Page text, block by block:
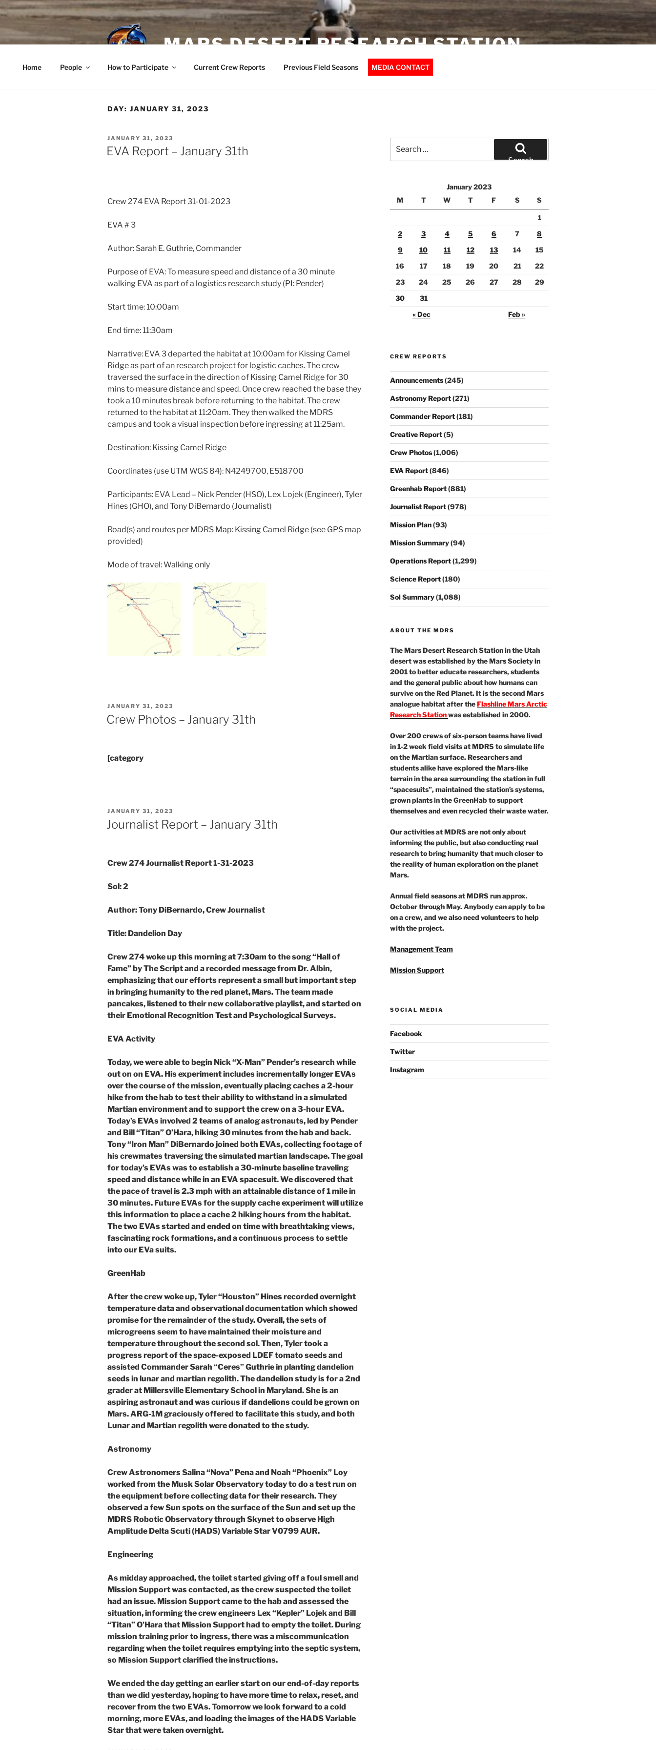
Skip
to
content
MARS DESERT RESEARCH STATION
Home People How to Participate Current Crew Reports Previous Field Seasons MEDIA CONTACT
DAY: JANUARY 31, 2023
POSTED
ON
JANUARY 31, 2023
EVA Report – January 31th
Crew 274 EVA Report 31-01-2023
EVA # 3
Author: Sarah E. Guthrie, Commander
Purpose of EVA: To measure speed and distance of a 30 minute
walking EVA as part of a logistics research study (PI: Pender)
Start time: 10:00am
End time: 11:30am
Narrative: EVA 3 departed the habitat at 10:00am for Kissing Camel
Ridge as part of an research project for logistic caches. The crew
traversed the surface in the direction of Kissing Camel Ridge for 30
mins to measure distance and speed. Once crew reached the base they
took a 10 minutes break before returning to the habitat. The crew
returned to the habitat at 11:20am. They then walked the MDRS
campus and took a visual inspection before ingressing at 11:25am.
Destination: Kissing Camel Ridge
Coordinates (use UTM WGS 84): N4249700, E518700
Participants: EVA Lead – Nick Pender (HSO), Lex Lojek (Engineer), Tyler
Hines (GHO), and Tony DiBernardo (Journalist)
Road(s) and routes per MDRS Map: Kissing Camel Ridge (see GPS map
provided)
Mode of travel: Walking only
POSTED
ON
JANUARY 31, 2023
Crew Photos – January 31th
[category
POSTED
ON
JANUARY 31, 2023
Journalist Report – January 31th
Crew 274 Journalist Report 1-31-2023
Sol: 2
Author: Tony DiBernardo, Crew Journalist
Title: Dandelion Day
Crew 274 woke up this morning at 7:30am to the song “Hall of
Fame” by The Script and a recorded message from Dr. Albin,
emphasizing that our efforts represent a small but important step
in bringing humanity to the red planet, Mars. The team made
pancakes, listened to their new collaborative playlist, and started on
their Emotional Recognition Test and Psychological Surveys.
EVA Activity
Today, we were able to begin Nick “X-Man” Pender’s research while
out on on EVA. His experiment includes incrementally longer EVAs
over the course of the mission, eventually placing caches a 2-hour
hike from the hab to test their ability to withstand in a simulated
Martian environment and to support the crew on a 3-hour EVA.
Today’s EVAs involved 2 teams of analog astronauts, led by Pender
and Bill “Titan” O’Hara, hiking 30 minutes from the hab and back.
Tony “Iron Man” DiBernardo joined both EVAs, collecting footage of
his crewmates traversing the simulated martian landscape. The goal
for today’s EVAs was to establish a 30-minute baseline traveling
speed and distance while in an EVA spacesuit. We discovered that
the pace of travel is 2.3 mph with an attainable distance of 1 mile in
30 minutes. Future EVAs for the supply cache experiment will utilize
this information to place a cache 2 hiking hours from the habitat.
The two EVAs started and ended on time with breathtaking views,
fascinating rock formations, and a continuous process to settle
into our EVa suits.
GreenHab
After the crew woke up, Tyler “Houston” Hines recorded overnight
temperature data and observational documentation which showed
promise for the remainder of the study. Overall, the sets of
microgreens seem to have maintained their moisture and
temperature throughout the second sol. Then, Tyler took a
progress report of the space-exposed LDEF tomato seeds and
assisted Commander Sarah “Ceres” Guthrie in planting dandelion
seeds in lunar and martian regolith. The dandelion study is for a 2nd
grader at Millersville Elementary School in Maryland. She is an
aspiring astronaut and was curious if dandelions could be grown on
Mars. ARG-1M graciously offered to facilitate this study, and both
Lunar and Martian regolith were donated to the study.
Astronomy
Crew Astronomers Salina “Nova” Pena and Noah “Phoenix” Loy
worked from the Musk Solar Observatory today to do a test run on
the equipment before collecting data for their research. They
observed a few Sun spots on the surface of the Sun and set up the
MDRS Robotic Observatory through Skynet to observe High
Amplitude Delta Scuti (HADS) Variable Star V0799 AUR.
Engineering
As midday approached, the toilet started giving off a foul smell and
Mission Support was contacted, as the crew suspected the toilet
had an issue. Mission Support came to the hab and assessed the
situation, informing the crew engineers Lex “Kepler” Lojek and Bill
“Titan” O’Hara that Mission Support had to empty the toilet. During
mission training prior to ingress, there was a miscommunication
regarding when the toilet requires emptying into the septic system,
so Mission Support clarified the instructions.
We ended the day getting an earlier start on our end-of-day reports
than we did yesterday, hoping to have more time to relax, reset, and
recover from the two EVAs. Tomorrow we look forward to a cold
morning, more EVAs, and loading the images of the HADS Variable
Star that were taken overnight.
for:
Search
January 2023
M
T W T F S S
1
2
3 4 5 6 7
8
9
10 11 12 13 14
15
16
17 18 19 20 21
22
23
24 25 26 27 28
29
30
31
« Dec
Feb »
CREW REPORTS
Announcements(245)
Astronomy Report(271)
Commander Report(181)
Creative Report(5)
Crew Photos(1,006)
EVA Report(846)
Greenhab Report(881)
Journalist Report(978)
Mission Plan(93)
Mission Summary(94)
Operations Report(1,299)
Science Report(180)
Sol Summary(1,088)
ABOUT THE MDRS
TheMars Desert Research Stationin the Utah
desert was established by the Mars Society in
2001 to better educate researchers, students
and the general public about how humans can
survive on the Red Planet. It is the second Mars
analogue habitat after theFlashline Mars Arctic
Research Stationwas established in 2000.
Over 200 crews of six-person teams have lived
in 1-2 week field visits at MDRS to simulate life
on the Martian surface. Researchers and
students alike have explored the Mars-like
terrain in the area surrounding the station in full
“spacesuits”, maintained the station’s systems,
grown plants in the GreenHab to support
themselves and even recycled their waste water.
Our activities at MDRS are not only about
informing the public, but also conducting real
research to bring humanity that much closer to
the reality of human exploration on the planet
Mars.
Annual field seasons at MDRS run approx.
October through May. Anybody can apply to be
on a crew, and we also need volunteers to help
with the project.
Management Team
Mission Support
SOCIAL MEDIA
Facebook
Twitter
Instagram